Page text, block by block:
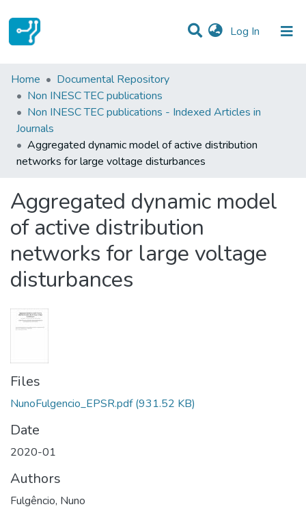
Log In (current)
Statistics
Communities & Collections
All of DSpace
Home
Documental Repository
Non INESC TEC publications
Non INESC TEC publications - Indexed Articles in
Journals
Aggregated dynamic model of active distribution
networks for large voltage disturbances
Aggregated dynamic model
of active distribution
networks for large voltage
disturbances
Files
NunoFulgencio_EPSR.pdf (931.52 KB)
Date
2020-01
Authors
Fulgêncio, Nuno